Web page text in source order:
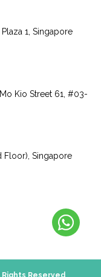
1, Singapore
Kio Street 61, #03-
Floor), Singapore